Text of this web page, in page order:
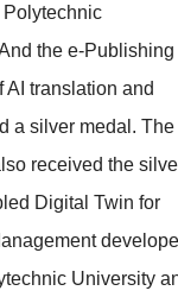
the e-Publishing
AI translation and
a silver medal. The
received the
Digital Twin for
University